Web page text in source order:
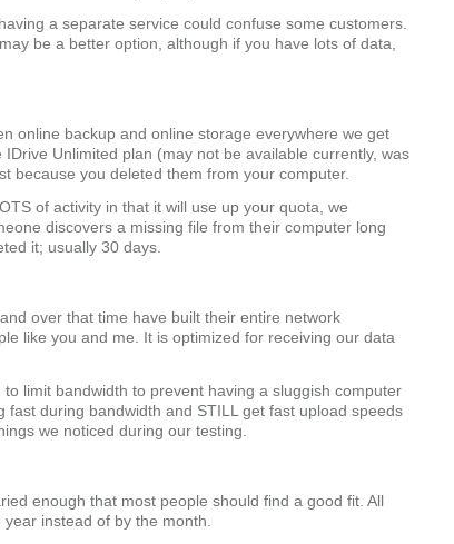
a separate service could confuse some customers.
be a better option, although if you have lots of data,
online backup and online storage everywhere we get
Unlimited plan (may not be available currently, was
because you deleted them from your computer.
of activity in that it will use up your quota, we
discovers a missing file from their computer long
it; usually 30 days.
over that time have built their entire network
like you and me. It is optimized for receiving our data
limit bandwidth to prevent having a sluggish computer
during bandwidth and STILL get fast upload speeds
we noticed during our testing.
enough that most people should find a good fit. All
instead of by the month.